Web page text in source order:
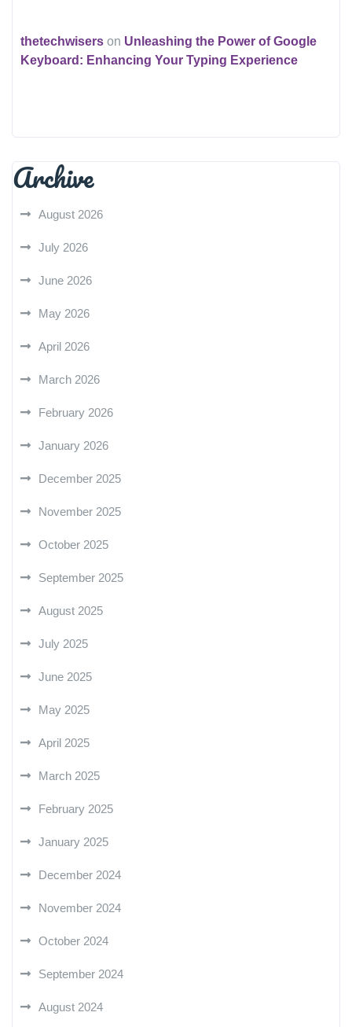
thetechwisers on Unleashing the Power of Google
Keyboard: Enhancing Your Typing Experience
Archive
August 2026
July 2026
June 2026
May 2026
April 2026
March 2026
February 2026
January 2026
December 2025
November 2025
October 2025
September 2025
August 2025
July 2025
June 2025
May 2025
April 2025
March 2025
February 2025
January 2025
December 2024
November 2024
October 2024
September 2024
August 2024